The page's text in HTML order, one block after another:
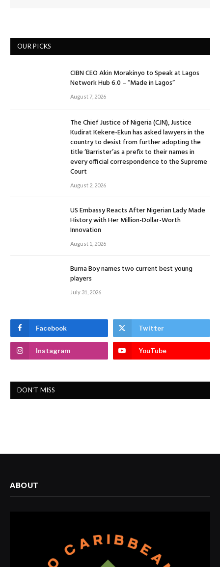
OUR PICKS
CIBN CEO Akin Morakinyo to Speak at Lagos
Network Hub 6.0 – “Made in Lagos”
August 7, 2026
The Chief Justice of Nigeria (CJN), Justice
Kudirat Kekere-Ekun has asked lawyers in the
country to desist from further adopting the
title ‘Barrister’as a prefix to their names in
every official correspondence to the Supreme
Court
August 2, 2026
US Embassy Reacts After Nigerian Lady Made
History with Her Million-Dollar-Worth
Innovation
August 1, 2026
Burna Boy names two current best young
players
July 31, 2026
Facebook Twitter
Instagram YouTube
DON'T MISS
ABOUT